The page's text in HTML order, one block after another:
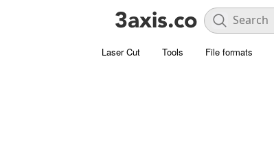
Laser Cut Tools File formats